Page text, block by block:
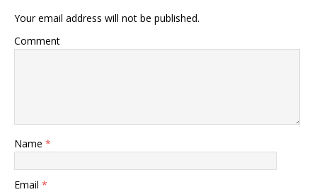
Your email address will not be published.
Comment
Name *
Email *